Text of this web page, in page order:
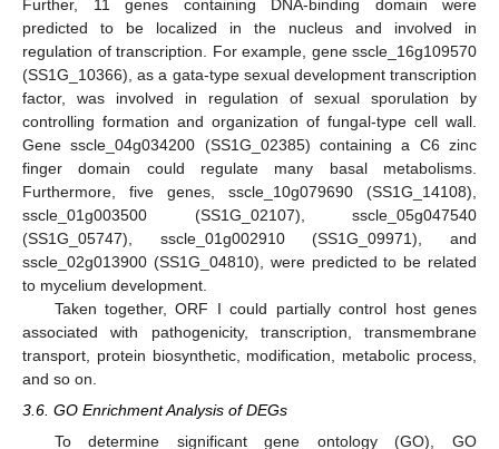
Further, 11 genes containing DNA-binding domain were
predicted to be localized in the nucleus and involved in
regulation of transcription. For example, gene sscle_16g109570
(SS1G_10366), as a gata-type sexual development transcription
factor, was involved in regulation of sexual sporulation by
controlling formation and organization of fungal-type cell wall.
Gene sscle_04g034200 (SS1G_02385) containing a C6 zinc
finger domain could regulate many basal metabolisms.
Furthermore, five genes, sscle_10g079690 (SS1G_14108),
sscle_01g003500 (SS1G_02107), sscle_05g047540
(SS1G_05747), sscle_01g002910 (SS1G_09971), and
sscle_02g013900 (SS1G_04810), were predicted to be related
to mycelium development.
Taken together, ORF I could partially control host genes
associated with pathogenicity, transcription, transmembrane
transport, protein biosynthetic, modification, metabolic process,
and so on.
3.6. GO Enrichment Analysis of DEGs
To determine significant gene ontology (GO), GO